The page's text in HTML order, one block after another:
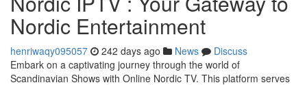
Nordic Entertainment
henriwaqy095057 242 days ago News
Discuss
Embark on a captivating journey through the world of
Scandinavian Shows with Online Nordic TV. This platform serves